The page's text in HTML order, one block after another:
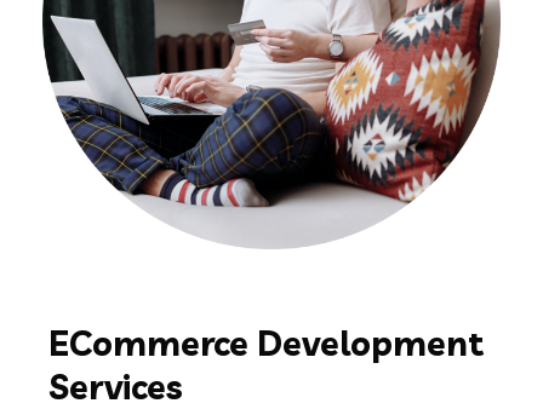
ECommerce Development
Services